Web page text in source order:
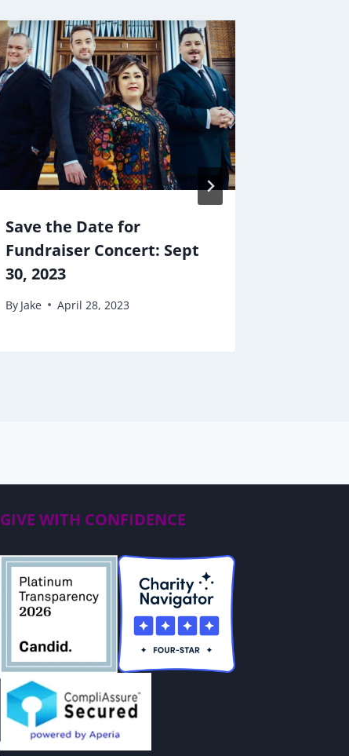
Save the Date for
Fundraiser Concert: Sept
30, 2023
By Jake April 28, 2023
GIVE WITH CONFIDENCE